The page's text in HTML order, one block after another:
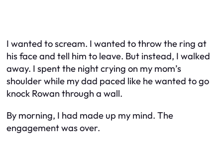
I wanted to scream. I wanted to throw the ring at
his face and tell him to leave. But instead, I walked
away. I spent the night crying on my mom’s
shoulder while my dad paced like he wanted to go
knock Rowan through a wall.
By morning, I had made up my mind. The
engagement was over.